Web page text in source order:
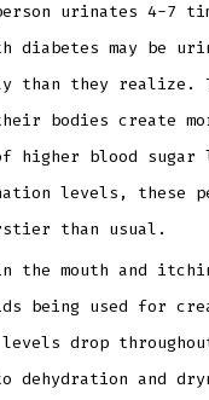
urinates 4-7
diabetes may be
than they realize.
bodies create
higher blood sugar
levels, these
than usual.
the mouth and
being used for
drop
dehydration and